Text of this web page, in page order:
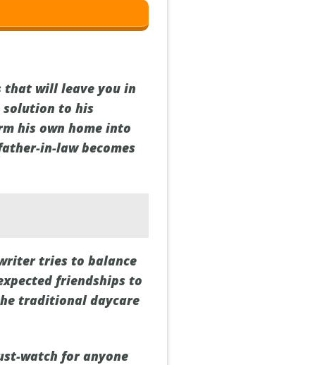
that will leave you in
solution to his
his own home into
in-law becomes
tries to balance
friendships to
traditional daycare
watch for anyone